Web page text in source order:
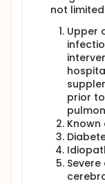
not
Upper
prior
Known